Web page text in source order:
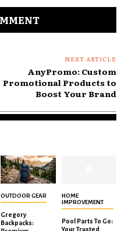
NEXT ARTICLE
AnyPromo: Custom
Promotional Products to
Boost Your Brand
OUTDOOR GEAR
Gregory
Backpacks:
HOME
IMPROVEMENT
Pool Parts To Go:
Your Trusted